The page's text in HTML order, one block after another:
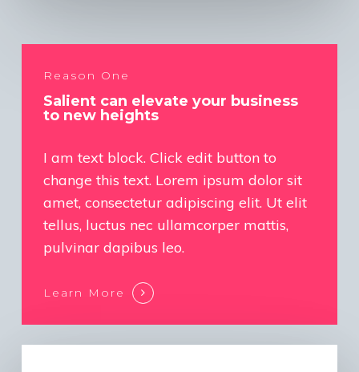
Reason One
Salient can elevate your business
to new heights
I am text block. Click edit button to
change this text. Lorem ipsum dolor sit
amet, consectetur adipiscing elit. Ut elit
tellus, luctus nec ullamcorper mattis,
pulvinar dapibus leo.
Learn More